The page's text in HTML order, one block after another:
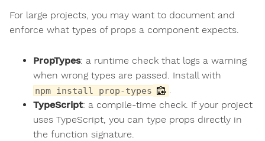
For large projects, you may want to document and
enforce what types of props a component expects.
PropTypes: a runtime check that logs a warning
when wrong types are passed. Install with
npm install prop-types
.
TypeScript: a compile-time check. If your project
uses TypeScript, you can type props directly in
the function signature.